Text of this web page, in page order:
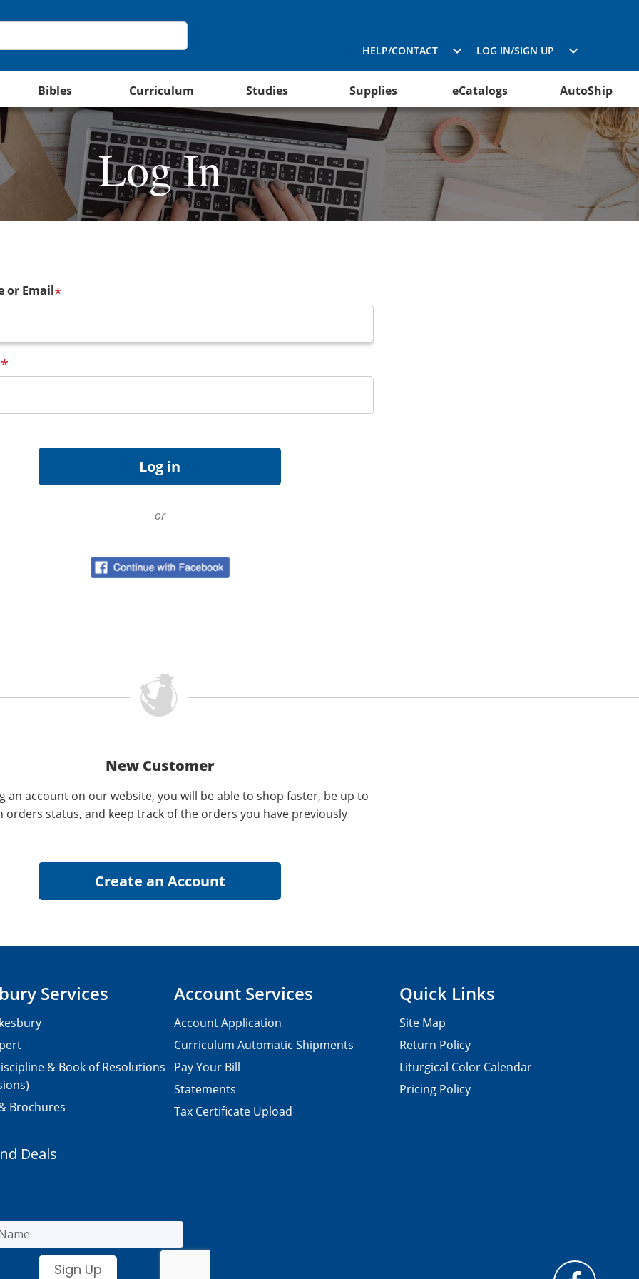
HELP/CONTACT LOG IN/SIGN UP
Bibles Curriculum Studies Supplies eCatalogs AutoShip
Log In
or Email*
*
or
New Customer
an account on our website, you will be able to shop faster, be up to
orders status, and keep track of the orders you have previously
Services
& Book of Resolutions
Brochures
Account Services
Account Application
Curriculum Automatic Shipments
Pay Your Bill
Statements
Tax Certificate Upload
Quick Links
Site Map
Return Policy
Liturgical Color Calendar
Pricing Policy